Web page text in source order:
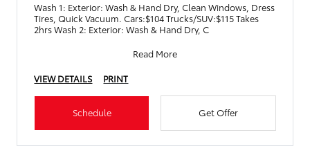
Wash 1: Exterior: Wash & Hand Dry, Clean Windows, Dress
Tires, Quick Vacuum. Cars:$104 Trucks/SUV:$115 Takes
2hrs Wash 2: Exterior: Wash & Hand Dry, C
Read More
VIEW DETAILS
PRINT
Schedule Get Offer